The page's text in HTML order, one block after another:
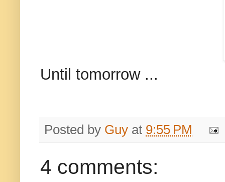
Until tomorrow ...
Posted by Guy at 9:55 PM
4 comments: